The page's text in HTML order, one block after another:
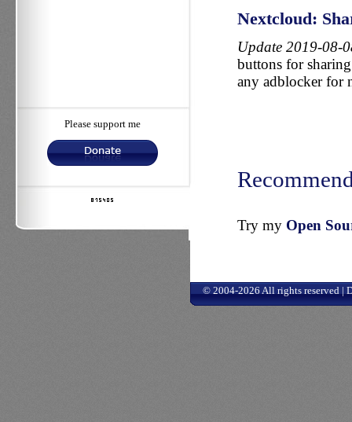
Please support me
Nextcloud:
Update 2019-08-
buttons for
any adblocker for
Try my Open
© 2004-2026 All rights reserved |